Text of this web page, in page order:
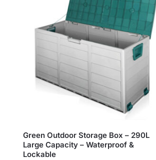
Green Outdoor Storage Box – 290L
Large Capacity – Waterproof &
Lockable